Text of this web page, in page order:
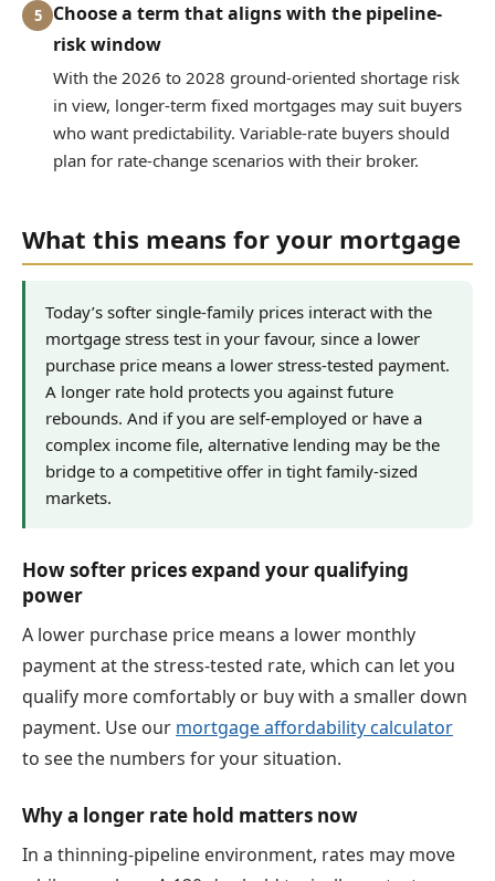
5
Choose a term that aligns with the pipeline-
risk window
With the 2026 to 2028 ground-oriented shortage risk
in view, longer-term fixed mortgages may suit buyers
who want predictability. Variable-rate buyers should
plan for rate-change scenarios with their broker.
What this means for your mortgage
Today’s softer single-family prices interact with the
mortgage stress test in your favour, since a lower
purchase price means a lower stress-tested payment.
A longer rate hold protects you against future
rebounds. And if you are self-employed or have a
complex income file, alternative lending may be the
bridge to a competitive offer in tight family-sized
markets.
How softer prices expand your qualifying
power
A lower purchase price means a lower monthly
payment at the stress-tested rate, which can let you
qualify more comfortably or buy with a smaller down
payment. Use our mortgage affordability calculator
to see the numbers for your situation.
Why a longer rate hold matters now
In a thinning-pipeline environment, rates may move